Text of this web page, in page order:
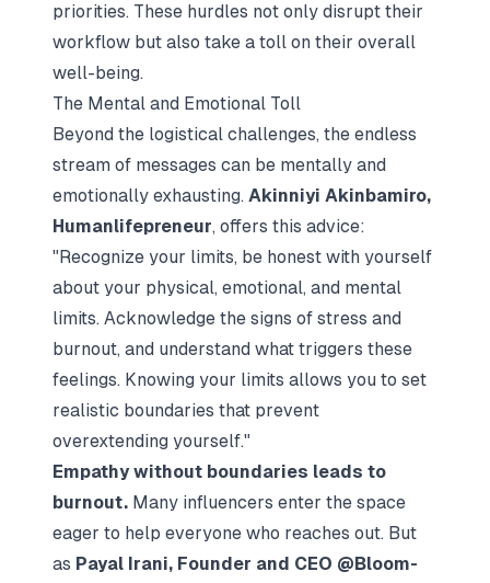
priorities. These hurdles not only disrupt their
workflow but also take a toll on their overall
well-being.
The Mental and Emotional Toll
Beyond the logistical challenges, the endless
stream of messages can be mentally and
emotionally exhausting. Akinniyi Akinbamiro,
Humanlifepreneur, offers this advice:
"Recognize your limits, be honest with yourself
about your physical, emotional, and mental
limits. Acknowledge the signs of stress and
burnout, and understand what triggers these
feelings. Knowing your limits allows you to set
realistic boundaries that prevent
overextending yourself."
Empathy without boundaries leads to
burnout. Many influencers enter the space
eager to help everyone who reaches out. But
as Payal Irani, Founder and CEO @Bloom-